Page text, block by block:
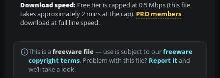
Download speed: Free tier is capped at 0.5 Mbps (this file
takes approximately 2 mins at the cap). PRO members
download at full line speed.
This is a freeware file— use is subject to ourfreeware
copyright terms. Problem with this file? Report itand
we’ll take a look.